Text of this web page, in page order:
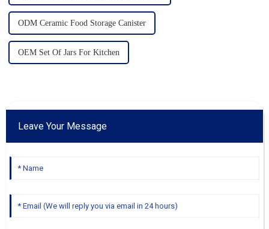
ODM Ceramic Food Storage Canister
OEM Set Of Jars For Kitchen
Leave Your Message